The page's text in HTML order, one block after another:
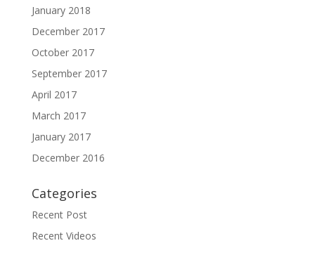
January 2018
December 2017
October 2017
September 2017
April 2017
March 2017
January 2017
December 2016
Categories
Recent Post
Recent Videos